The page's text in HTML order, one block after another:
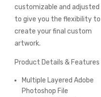
customizable and adjusted
to give you the flexibility to
create your final custom
artwork.
Product Details & Features
Multiple Layered Adobe
Photoshop File
images
gallery